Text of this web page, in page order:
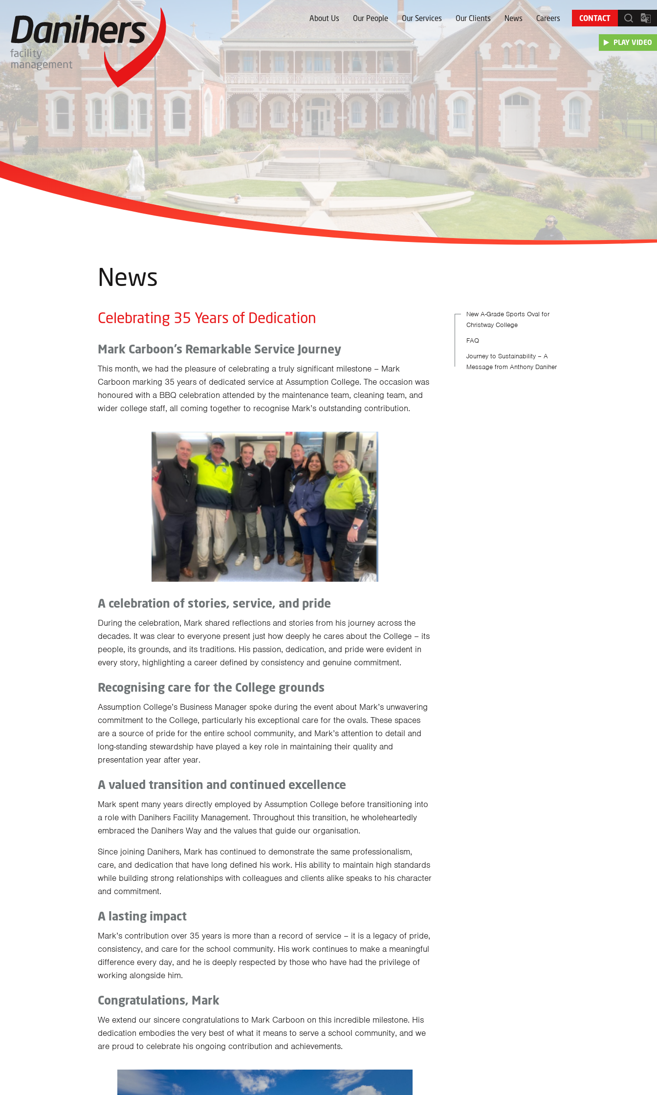
to
About Us Our People Our Services Our Clients News Careers
PLAY VIDEO
CONTACT
News
New A-Grade Sports Oval for
Christway College
FAQ
Journey to Sustainability – A
Message from Anthony Daniher
Celebrating 35 Years of Dedication
Mark Carboon’s Remarkable Service Journey
This month, we had the pleasure of celebrating a truly significant milestone – Mark
Carboon marking 35 years of dedicated service at Assumption College. The occasion was
honoured with a BBQ celebration attended by the maintenance team, cleaning team, and
wider college staff, all coming together to recognise Mark’s outstanding contribution.
A celebration of stories, service, and pride
During the celebration, Mark shared reflections and stories from his journey across the
decades. It was clear to everyone present just how deeply he cares about the College – its
people, its grounds, and its traditions. His passion, dedication, and pride were evident in
every story, highlighting a career defined by consistency and genuine commitment.
Recognising care for the College grounds
Assumption College’s Business Manager spoke during the event about Mark’s unwavering
commitment to the College, particularly his exceptional care for the ovals. These spaces
are a source of pride for the entire school community, and Mark’s attention to detail and
long-standing stewardship have played a key role in maintaining their quality and
presentation year after year.
A valued transition and continued excellence
Mark spent many years directly employed by Assumption College before transitioning into
a role with Danihers Facility Management. Throughout this transition, he wholeheartedly
embraced the Danihers Way and the values that guide our organisation.
Since joining Danihers, Mark has continued to demonstrate the same professionalism,
care, and dedication that have long defined his work. His ability to maintain high standards
while building strong relationships with colleagues and clients alike speaks to his character
and commitment.
A lasting impact
Mark’s contribution over 35 years is more than a record of service – it is a legacy of pride,
consistency, and care for the school community. His work continues to make a meaningful
difference every day, and he is deeply respected by those who have had the privilege of
working alongside him.
Congratulations, Mark
We extend our sincere congratulations to Mark Carboon on this incredible milestone. His
dedication embodies the very best of what it means to serve a school community, and we
are proud to celebrate his ongoing contribution and achievements.